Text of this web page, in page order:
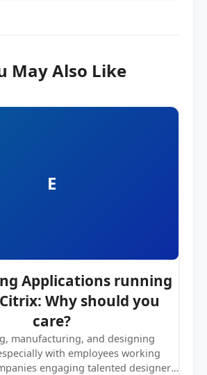
May Also Like
E
Applications running
Why should you
care?
manufacturing, and designing
with employees working
engaging talented designers